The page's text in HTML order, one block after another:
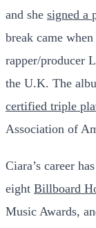
and she signed a
break came
rapper/producer
the U.K. The
certified triple
Association of
Ciara’s career
eight Billboard
Music Awards,